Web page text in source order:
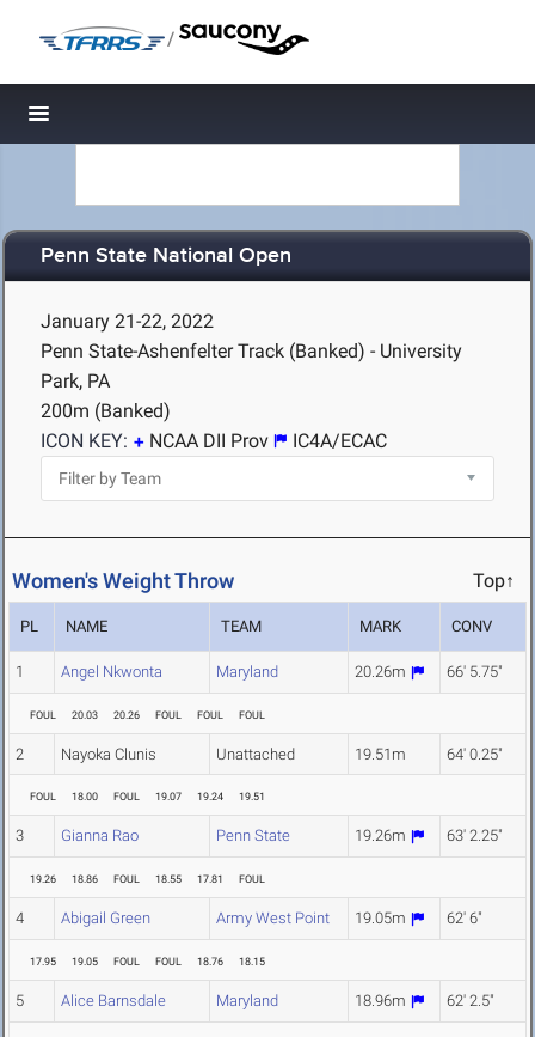
/
Toggle navigation
Penn State National Open
January 21-22, 2022
Penn State-Ashenfelter Track (Banked) - University
Park, PA
200m (Banked)
ICON KEY:
NCAA DII Prov IC4A/ECAC
Women's Weight Throw Top↑
PL NAME TEAM MARK CONV
1 Angel Nkwonta Maryland 20.26m 66' 5.75"
FOUL 20.03 20.26 FOUL FOUL FOUL
2 Nayoka Clunis Unattached 19.51m 64' 0.25"
FOUL 18.00 FOUL 19.07 19.24 19.51
3 Gianna Rao Penn State 19.26m 63' 2.25"
19.26 18.86 FOUL 18.55 17.81 FOUL
4 Abigail Green Army West Point 19.05m 62' 6"
17.95 19.05 FOUL FOUL 18.76 18.15
5 Alice Barnsdale Maryland 18.96m 62' 2.5"